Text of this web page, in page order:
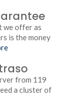
we offer as
is the money
from 119
a cluster of